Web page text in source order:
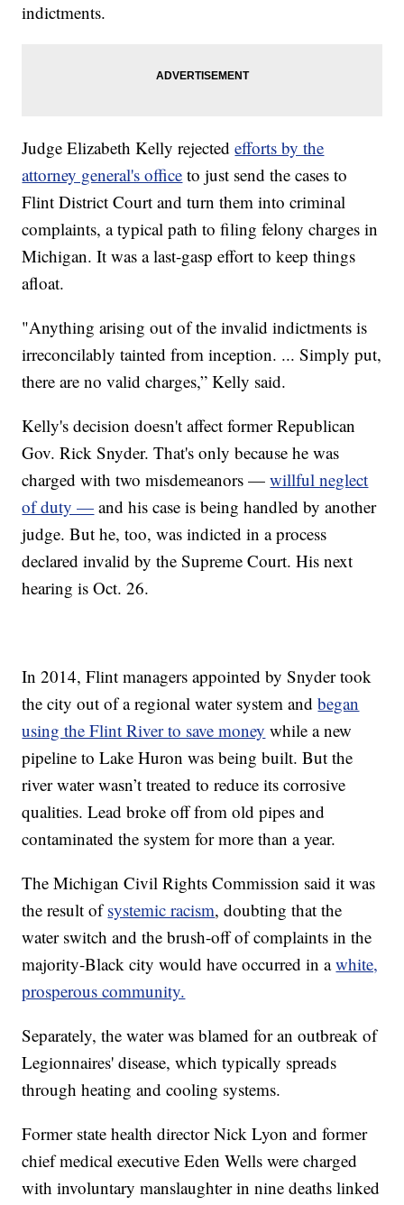
indictments.
Judge Elizabeth Kelly rejectedefforts by the
attorney general's office to just send the cases to
Flint District Court and turn them into criminal
complaints, a typical path to filing felony charges in
Michigan. It was a last-gasp effort to keep things
afloat.
"Anything arising out of the invalid indictments is
irreconcilably tainted from inception. ... Simply put,
there are no valid charges,” Kelly said.
Kelly's decision doesn't affect former Republican
Gov. Rick Snyder. That's only because he was
charged with two misdemeanors —willful neglect
of duty — and his case is being handled by another
judge. But he, too, was indicted in a process
declared invalid by the Supreme Court. His next
hearing is Oct. 26.
In 2014, Flint managers appointed by Snyder took
the city out of a regional water system andbegan
using the Flint River to save money while a new
pipeline to Lake Huron was being built. But the
river water wasn’t treated to reduce its corrosive
qualities. Lead broke off from old pipes and
contaminated the system for more than a year.
The Michigan Civil Rights Commission said it was
the result ofsystemic racism, doubting that the
water switch and the brush-off of complaints in the
majority-Black city would have occurred in awhite,
prosperous community.
Separately, the water was blamed for an outbreak of
Legionnaires' disease, which typically spreads
through heating and cooling systems.
Former state health director Nick Lyon and former
chief medical executive Eden Wells were charged
with involuntary manslaughter in nine deaths linked